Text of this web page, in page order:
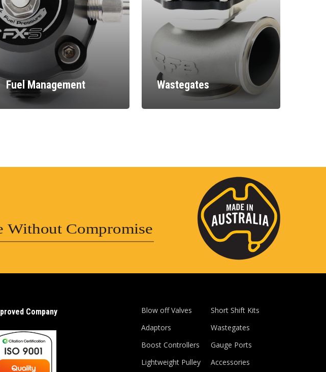
Fuel Management Wastegates
Without Compromise
Company
Blow off Valves
Adaptors
Boost Controllers
Lightweight Pulley
Short Shift Kits
Wastegates
Gauge Ports
Accessories